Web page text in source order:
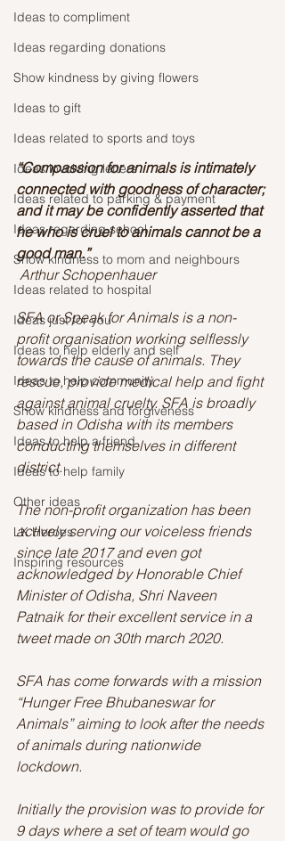
Ideas to compliment
Ideas regarding donations
Show kindness by giving flowers
Ideas to gift
Ideas related to sports and toys
Ideas involving letters
Ideas related to parking & payment
Ideas regarding school
Show kindness to mom and neighbours
Ideas related to hospital
Ideas just for you
Ideas to help elderly and self
Ideas to help community
Show kindness and forgiveness
Ideas to help a friend
Ideas to help family
Other ideas
LK Heroes
Inspiring resources
“Compassion for animals is intimately
connected with goodness of character;
and it may be confidently asserted that
he who is cruel to animals cannot be a
good man.”
Arthur Schopenhauer
SFA or Speak for Animals is a non-
profit organisation working selflessly
towards the cause of animals. They
rescue, provide medical help and fight
against animal cruelty. SFA is broadly
based in Odisha with its members
conducting themselves in different
district.
The non-profit organization has been
actively serving our voiceless friends
since late 2017 and even got
acknowledged by Honorable Chief
Minister of Odisha, Shri Naveen
Patnaik for their excellent service in a
tweet made on 30th march 2020.
SFA has come forwards with a mission
“Hunger Free Bhubaneswar for
Animals” aiming to look after the needs
of animals during nationwide
lockdown.
Initially the provision was to provide for
9 days where a set of team would go